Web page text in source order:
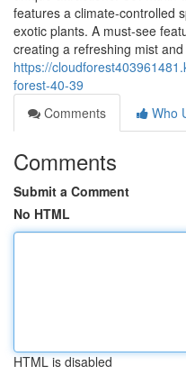
features a climate-controlled
exotic plants. A must-see
creating a refreshing mist
https://
forest-40-39
Comments
Who
Comments
Submit a Comment
No HTML
HTML is disabled